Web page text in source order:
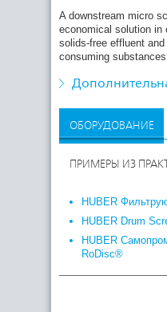
A downstream micro
economical solution in
solids-free effluent
consuming
Micro screening of
discharge into waters
Treatment of service
water loops (e.g. in
Treatment of rain
solids (e.g. road run-
ОБОРУДОВАНИЕ
ПРИМЕРЫ ИЗ
HUBER
HUBER Drum
HUBER
RoDisc®